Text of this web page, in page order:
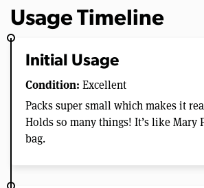
Usage Timeline
Initial Usage
Condition: Excellent
Packs super small which makes it
Holds so many things! It’s like Mary
bag.